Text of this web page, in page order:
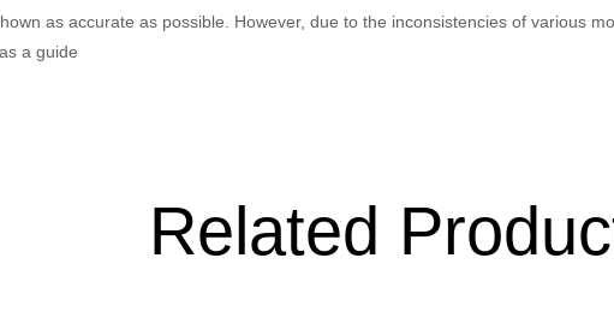
as accurate as possible. However, due to the inconsistencies of various
a guide
Related